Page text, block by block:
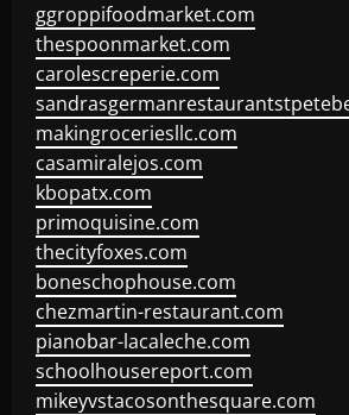
ggroppifoodmarket.com
thespoonmarket.com
carolescreperie.com
makingroceriesllc.com
casamiralejos.com
kbopatx.com
primoquisine.com
thecityfoxes.com
boneschophouse.com
chezmartin-restaurant.com
pianobar-lacaleche.com
schoolhousereport.com
mikeyvstacosonthesquare.com